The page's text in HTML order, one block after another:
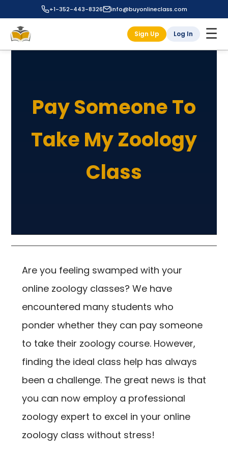
+1-352-443-8326 info@buyonlineclass.com
Sign Up Log In ☰
Pay Someone To
Take My Zoology
Class
Are you feeling swamped with your
online zoology classes? We have
encountered many students who
ponder whether they can pay someone
to take their zoology course. However,
finding the ideal class help has always
been a challenge. The great news is that
you can now employ a professional
zoology expert to excel in your online
zoology class without stress!